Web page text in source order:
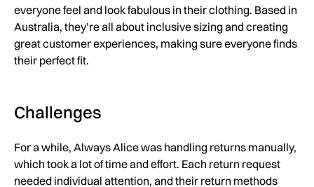
everyone feel and look fabulous in their clothing. Based in
Australia, they’re all about inclusive sizing and creating
great customer experiences, making sure everyone finds
their perfect fit.
Challenges
For a while, Always Alice was handling returns manually,
which took a lot of time and effort. Each return request
needed individual attention, and their return methods